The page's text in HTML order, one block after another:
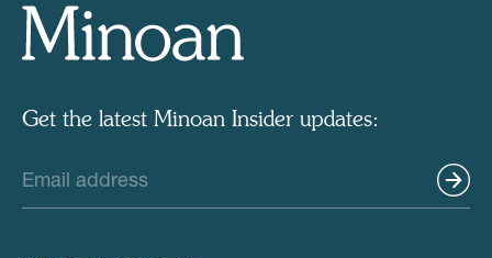
Get the latest Minoan Insider updates: